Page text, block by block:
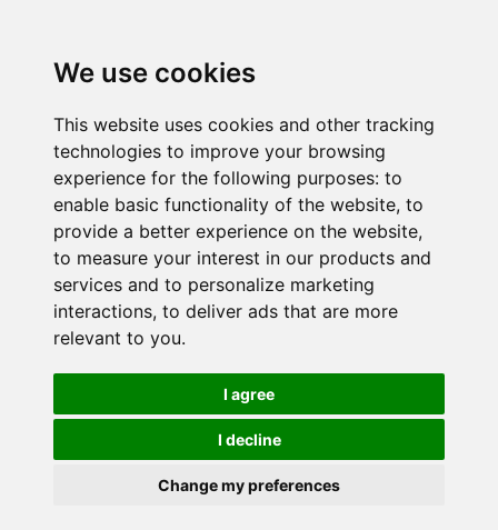
We use cookies
This website uses cookies and other tracking
technologies to improve your browsing
experience for the following purposes: to
enable basic functionality of the website, to
provide a better experience on the website,
to measure your interest in our products and
services and to personalize marketing
interactions, to deliver ads that are more
relevant to you.
I agree
I decline
Change my preferences